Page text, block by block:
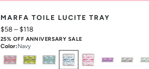
MARFA TOILE LUCITE TRAY
$58 – $118
25% OFF ANNIVERSARY SALE
Color:Navy
SelectColors